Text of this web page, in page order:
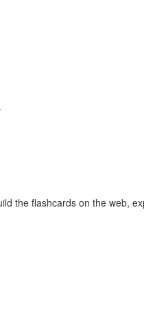
the flashcards on the web,